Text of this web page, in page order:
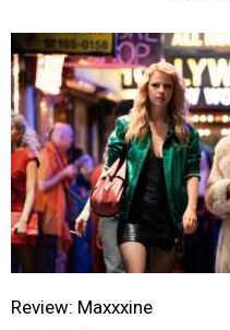
Review: Maxxxine